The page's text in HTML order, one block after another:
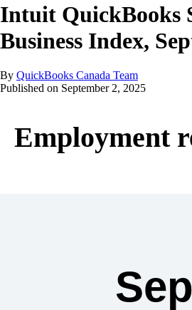
Intuit QuickBooks
Business Index,
By QuickBooks Canada Team
Published on September 2, 2025
Employment